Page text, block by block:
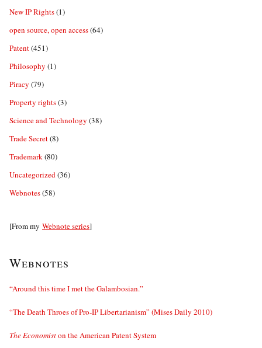
New IP Rights(1)
open source, open access(64)
Patent(451)
Philosophy (1)
Piracy (79)
Property rights(3)
Science and Technology (38)
Trade Secret(8)
Trademark(80)
Uncategorized(36)
Webnotes(58)
[From my Webnote series]
Webnotes
“Around this time I met the Galambosian.”
“The Death Throes of Pro-IP Libertarianism” (Mises Daily 2010)
The Economiston the American Patent System